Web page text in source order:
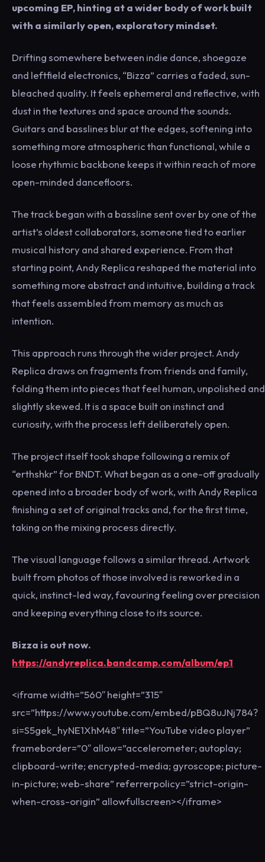
upcoming EP, hinting at a wider body of work built
with a similarly open, exploratory mindset.
Drifting somewhere between indie dance, shoegaze
and leftfield electronics, “Bizza” carries a faded, sun-
bleached quality. It feels ephemeral and reflective, with
dust in the textures and space around the sounds.
Guitars and basslines blur at the edges, softening into
something more atmospheric than functional, while a
loose rhythmic backbone keeps it within reach of more
open-minded dancefloors.
The track began with a bassline sent over by one of the
artist’s oldest collaborators, someone tied to earlier
musical history and shared experience. From that
starting point, Andy Replica reshaped the material into
something more abstract and intuitive, building a track
that feels assembled from memory as much as
intention.
This approach runs through the wider project. Andy
Replica draws on fragments from friends and family,
folding them into pieces that feel human, unpolished and
slightly skewed. It is a space built on instinct and
curiosity, with the process left deliberately open.
The project itself took shape following a remix of
“erthshkr” for BNDT. What began as a one-off gradually
opened into a broader body of work, with Andy Replica
finishing a set of original tracks and, for the first time,
taking on the mixing process directly.
The visual language follows a similar thread. Artwork
built from photos of those involved is reworked in a
quick, instinct-led way, favouring feeling over precision
and keeping everything close to its source.
Bizza is out now.
https://andyreplica.bandcamp.com/album/ep1
<iframe width=”560″ height=”315″
src=”https://www.youtube.com/embed/pBQ8uJNj784?
si=S5gek_hyNE1XhM48″ title=”YouTube video player”
frameborder=”0″ allow=”accelerometer; autoplay;
clipboard-write; encrypted-media; gyroscope; picture-
in-picture; web-share” referrerpolicy=”strict-origin-
when-cross-origin” allowfullscreen></iframe>